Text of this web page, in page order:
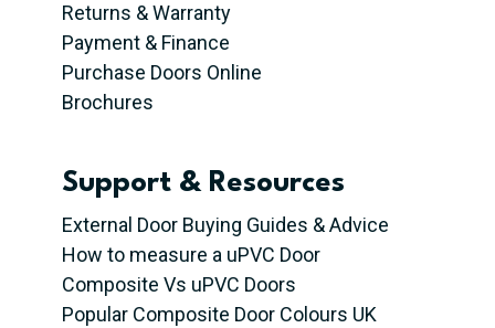
Returns & Warranty
Payment & Finance
Purchase Doors Online
Brochures
Support & Resources
External Door Buying Guides & Advice
How to measure a uPVC Door
Composite Vs uPVC Doors
Popular Composite Door Colours UK